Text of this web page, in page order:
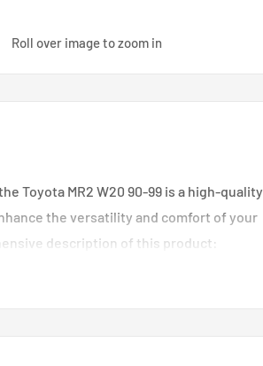
Roll over image to zoom in
Toyota MR2 W20 90-99 is a high-quality
the versatility and comfort of your
description of this product: